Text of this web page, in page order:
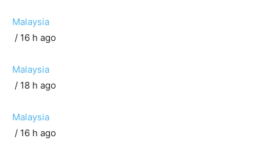
Malaysia
/ 16 h ago
Malaysia
/ 18 h ago
Malaysia
/ 16 h ago